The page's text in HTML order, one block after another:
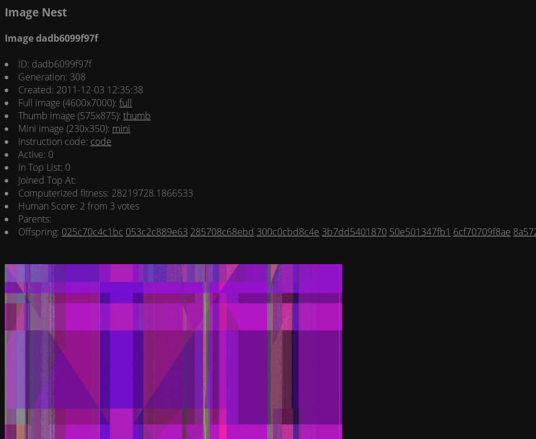
Image Nest
Image dadb6099f97f
ID: dadb6099f97f
Generation: 308
Created: 2011-12-03 12:35:38
Full image (4600x7000): full
Thumb image (575x875): thumb
Mini image (230x350): mini
Instruction code: code
Active: 0
In Top List: 0
Joined Top At:
Computerized fitness: 28219728.1866533
Human Score: 2 from 3 votes
Parents:
Offspring: 025c70c4c1bc 053c2c889e63 285708c68ebd 300c0cbd8c4e 3b7dd5401870 50e501347fb1 6cf70709f8ae